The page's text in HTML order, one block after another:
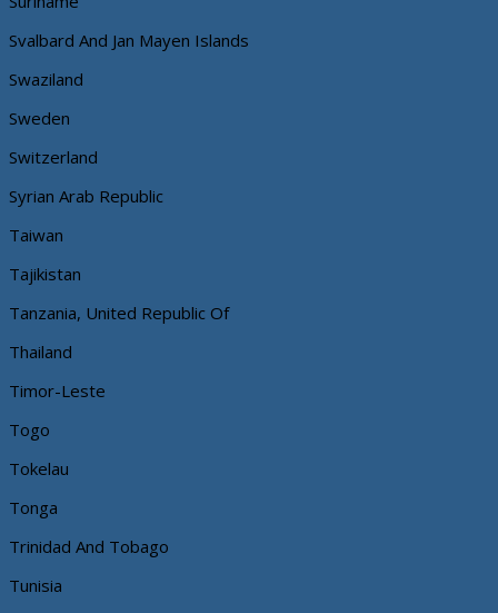
Svalbard And Jan Mayen Islands
Swaziland
Sweden
Switzerland
Syrian Arab Republic
Taiwan
Tajikistan
Tanzania, United Republic Of
Thailand
Timor-Leste
Togo
Tokelau
Tonga
Trinidad And Tobago
Tunisia